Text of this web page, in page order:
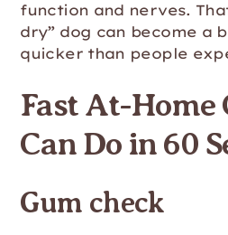
function and nerves.
dry” dog can become a
quicker than people
Fast At-Home
Can Do in 60
Gum check